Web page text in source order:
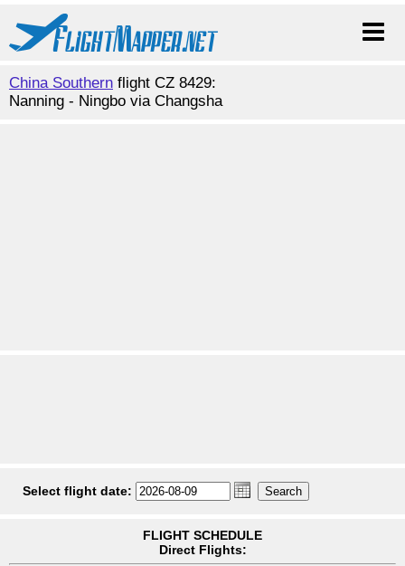
China Southern flight CZ 8429:
Nanning - Ningbo via Changsha
Select flight date:
FLIGHT SCHEDULE
Direct Flights: